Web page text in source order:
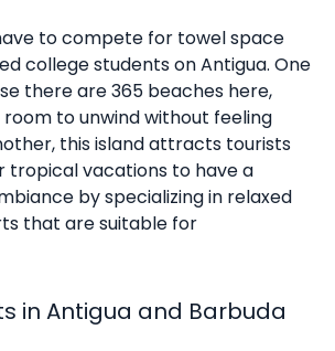
to compete for towel space
college students on Antigua. One
there are 365 beaches here,
to unwind without feeling
this island attracts tourists
tropical vacations to have a
by specializing in relaxed
that are suitable for
in Antigua and Barbuda